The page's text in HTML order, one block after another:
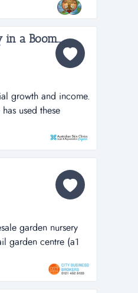
to pursue higher
Australian Skin Clinic Franchise - An Opportunity in a Booming $Billion industry which can't be Missed...
growth and income.
used these
skin
spa. it has
garden nursery
garden centre (a1
of glamorganref: